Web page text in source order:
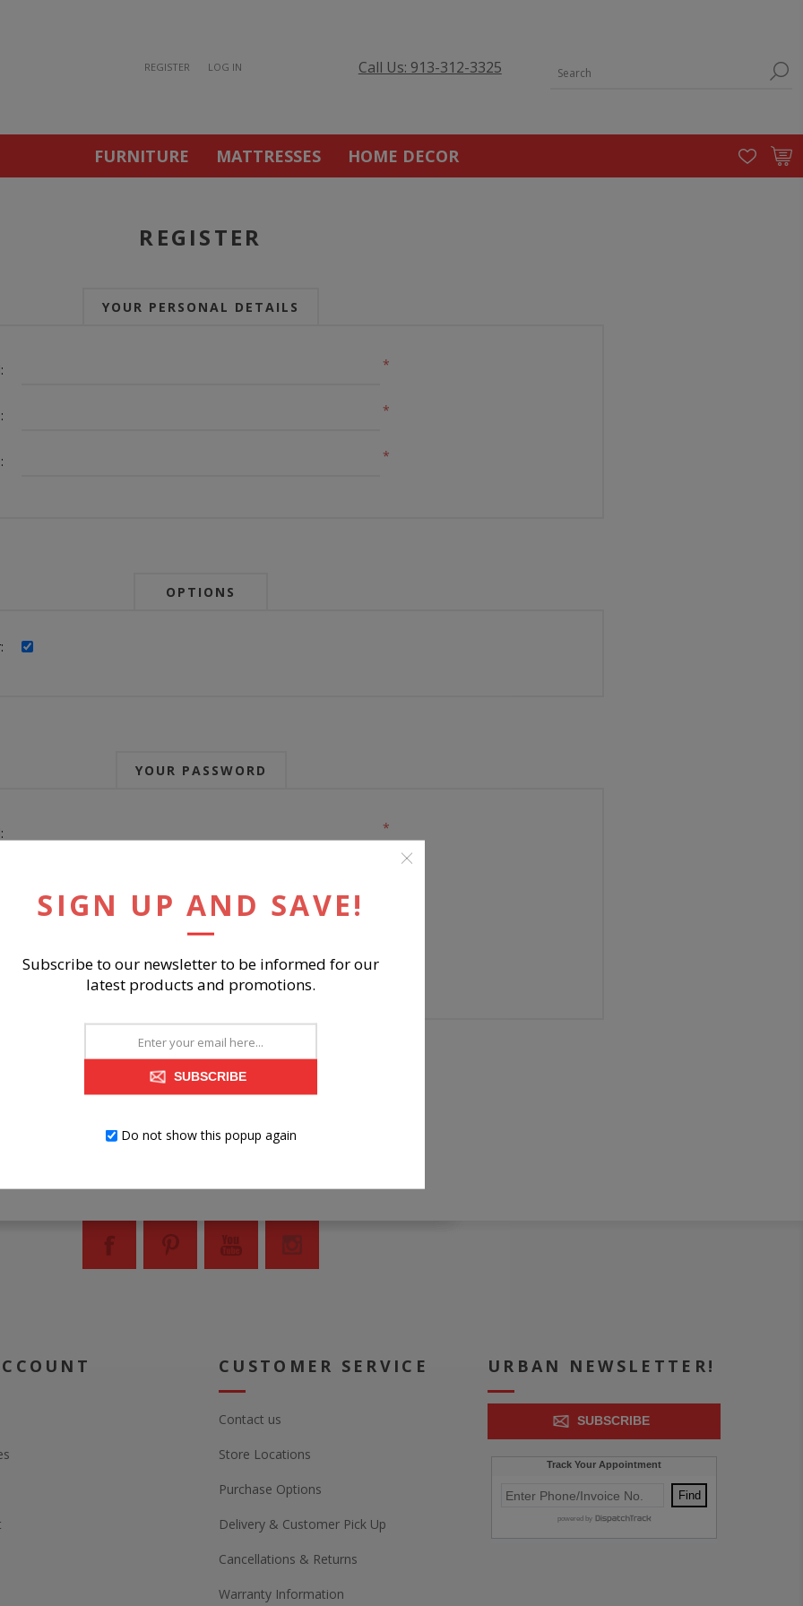
REGISTER LOG IN Call Us: 913-312-3325
FURNITURE MATTRESSES HOME DECOR
REGISTER
YOUR PERSONAL DETAILS
*
*
*
OPTIONS
YOUR PASSWORD
*
REGISTER
CUSTOMER SERVICE
Contact us
Store Locations
Purchase Options
Delivery & Customer Pick Up
Cancellations & Returns
Warranty Information
URBAN NEWSLETTER!
SUBSCRIBE
SIGN UP AND SAVE!
Subscribe to our newsletter to be informed for our
latest products and promotions.
SUBSCRIBE
Do not show this popup again